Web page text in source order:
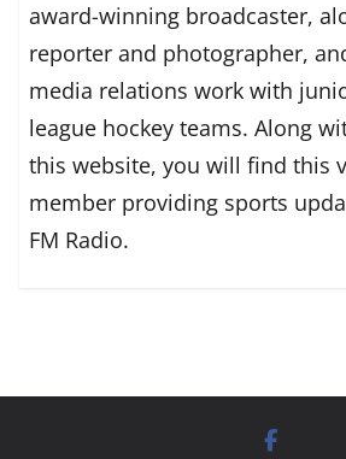
award-winning broadcaster,
reporter and photographer,
media relations work with
league hockey teams. Along
this website, you will find this
member providing sports
FM Radio.